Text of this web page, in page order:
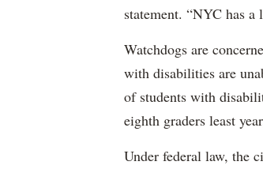
statement. “NYC has
Watchdogs are
with disabilities are
of students with
eighth graders least
Under federal law, the